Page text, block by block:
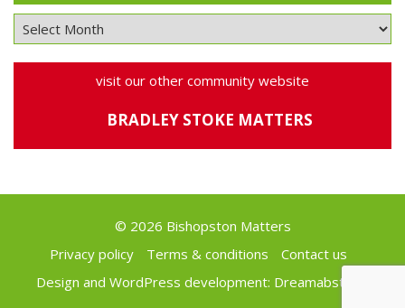
visit our other community website
BRADLEY STOKE MATTERS
© 2026 Bishopston Matters
Privacy policy
Terms & conditions
Contact us
Design and WordPress development: Dreamabstract